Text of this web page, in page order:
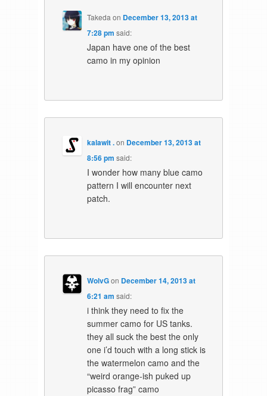
Takedaon December 13, 2013 at
7:28 pm said:
Japan have one of the best
camo in my opinion
kalawit .on December 13, 2013 at
8:56 pm said:
I wonder how many blue camo
pattern I will encounter next
patch.
WolvGon December 14, 2013 at
6:21 am said:
i think they need to fix the
summer camo for US tanks.
they all suck the best the only
one i’d touch with a long stick is
the watermelon camo and the
“weird orange-ish puked up
picasso frag” camo